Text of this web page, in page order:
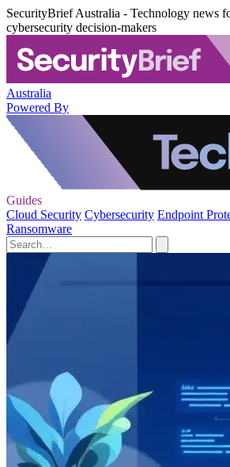
SecurityBrief Australia - Technology news
cybersecurity decision-makers
Australia
Powered By
Guides
Cloud Security Cybersecurity Endpoint
Ransomware